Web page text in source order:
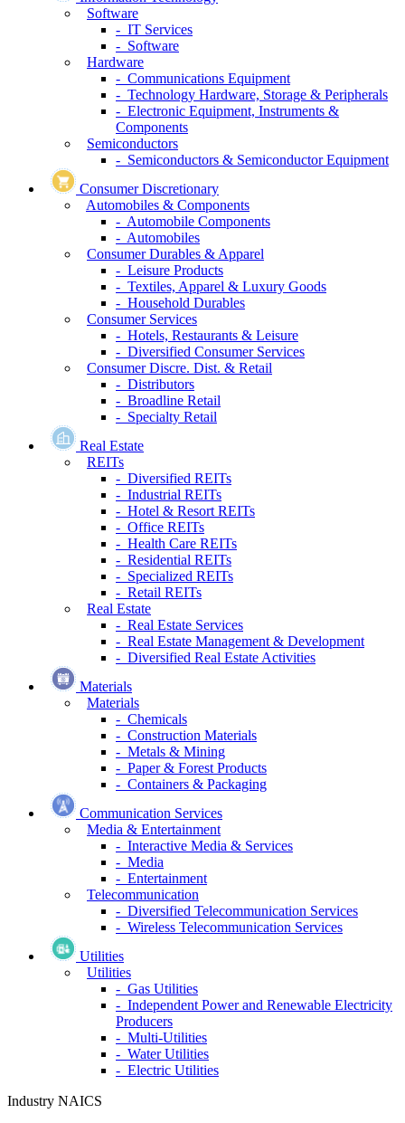
Software
- IT Services
- Software
Hardware
- Communications Equipment
- Technology Hardware, Storage & Peripherals
- Electronic Equipment, Instruments &
Components
Semiconductors
- Semiconductors & Semiconductor Equipment
Consumer Discretionary
Automobiles & Components
- Automobile Components
- Automobiles
Consumer Durables & Apparel
- Leisure Products
- Textiles, Apparel & Luxury Goods
- Household Durables
Consumer Services
- Hotels, Restaurants & Leisure
- Diversified Consumer Services
Consumer Discre. Dist. & Retail
- Distributors
- Broadline Retail
- Specialty Retail
Real Estate
REITs
- Diversified REITs
- Industrial REITs
- Hotel & Resort REITs
- Office REITs
- Health Care REITs
- Residential REITs
- Specialized REITs
- Retail REITs
Real Estate
- Real Estate Services
- Real Estate Management & Development
- Diversified Real Estate Activities
Materials
Materials
- Chemicals
- Construction Materials
- Metals & Mining
- Paper & Forest Products
- Containers & Packaging
Communication Services
Media & Entertainment
- Interactive Media & Services
- Media
- Entertainment
Telecommunication
- Diversified Telecommunication Services
- Wireless Telecommunication Services
Utilities
Utilities
- Gas Utilities
- Independent Power and Renewable Electricity
Producers
- Multi-Utilities
- Water Utilities
- Electric Utilities
Industry NAICS